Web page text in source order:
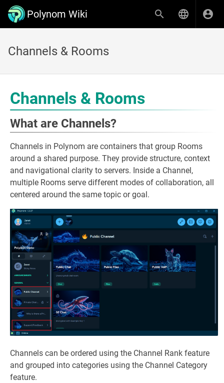
Polynom Wiki
Channels & Rooms
Channels & Rooms
What are Channels?
Channels in Polynom are containers that group Rooms
around a shared purpose. They provide structure, context
and navigational clarity to servers. Inside a Channel,
multiple Rooms serve different modes of collaboration, all
centered around the same topic or goal.
Channels can be ordered using the Channel Rank feature
and grouped into categories using the Channel Category
feature.